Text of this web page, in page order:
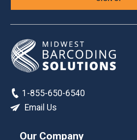
1-855-650-6540
Email Us
Our Company